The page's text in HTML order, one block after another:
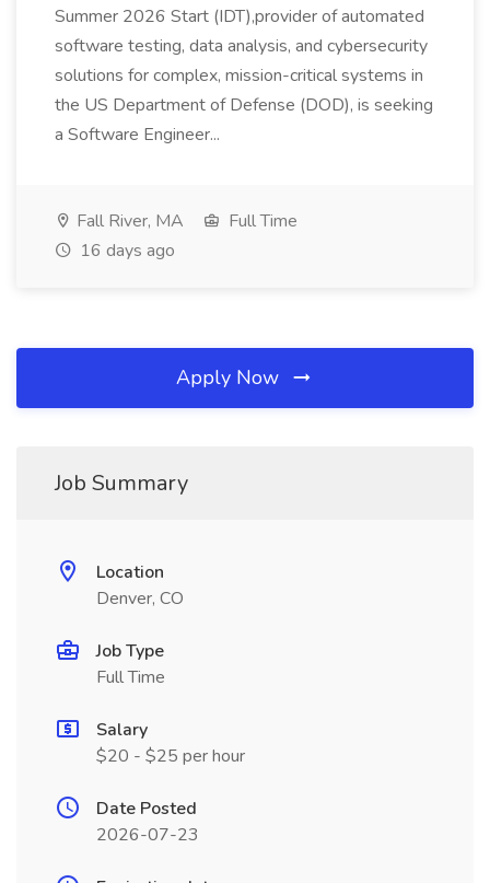
Summer 2026 Start (IDT),provider of automated
software testing, data analysis, and cybersecurity
solutions for complex, mission-critical systems in
the US Department of Defense (DOD), is seeking
a Software Engineer...
Fall River, MA
Full Time
16 days ago
Apply Now
Job Summary
Location
Denver, CO
Job Type
Full Time
Salary
$20 - $25 per hour
Date Posted
2026-07-23